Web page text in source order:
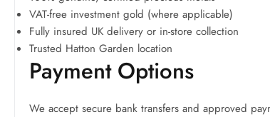
VAT-free investment gold (where applicable)
Fully insured UK delivery or in-store collection
Trusted Hatton Garden location
Payment Options
We accept secure bank transfers and approved